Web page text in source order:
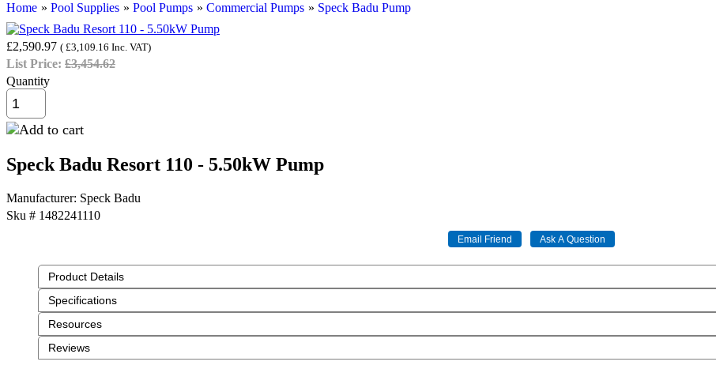
Home » Pool Supplies » Pool Pumps » Commercial Pumps » Speck Badu Pump
£2,590.97 ( £3,109.16 Inc. VAT)
List Price: £3,454.62
Quantity
Speck Badu Resort 110 - 5.50kW Pump
Manufacturer Speck Badu
Sku # 1482241110
Product Details
Specifications
Resources
Reviews